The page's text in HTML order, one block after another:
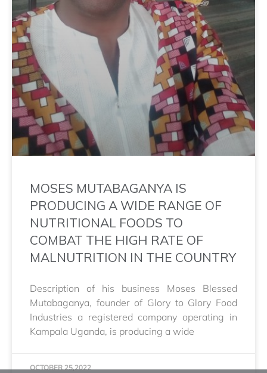
MOSES MUTABAGANYA IS
PRODUCING A WIDE RANGE OF
NUTRITIONAL FOODS TO
COMBAT THE HIGH RATE OF
MALNUTRITION IN THE COUNTRY
Description of his business Moses Blessed
Mutabaganya, founder of Glory to Glory Food
Industries a registered company operating in
Kampala Uganda, is producing a wide
OCTOBER 25,2022